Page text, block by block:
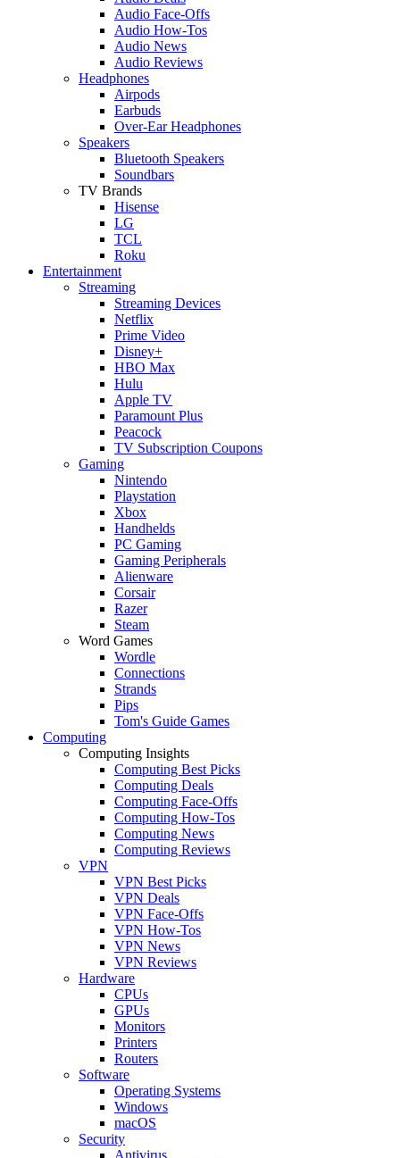
Audio Face-Offs
Audio How-Tos
Audio News
Audio Reviews
Headphones
Airpods
Earbuds
Over-Ear Headphones
Speakers
Bluetooth Speakers
Soundbars
TV Brands
Hisense
LG
TCL
Roku
Entertainment
Streaming
Streaming Devices
Netflix
Prime Video
Disney+
HBO Max
Hulu
Apple TV
Paramount Plus
Peacock
TV Subscription Coupons
Gaming
Nintendo
Playstation
Xbox
Handhelds
PC Gaming
Gaming Peripherals
Alienware
Corsair
Razer
Steam
Word Games
Wordle
Connections
Strands
Pips
Tom's Guide Games
Computing
Computing Insights
Computing Best Picks
Computing Deals
Computing Face-Offs
Computing How-Tos
Computing News
Computing Reviews
VPN
VPN Best Picks
VPN Deals
VPN Face-Offs
VPN How-Tos
VPN News
VPN Reviews
Hardware
CPUs
GPUs
Monitors
Printers
Routers
Software
Operating Systems
Windows
macOS
Security
Antivirus